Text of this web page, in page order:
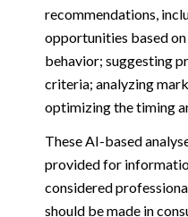
recommendations,
opportunities based
behavior; suggesting
criteria; analyzing
optimizing the timing
These AI-based
provided for
considered
should be made in